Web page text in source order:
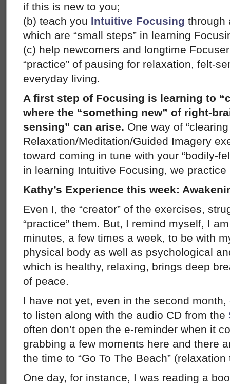
if this is new to you;
(b) teach you Intuitive Focusing through
which are “small steps” in learning
(c) help newcomers and longtime
“practice” of pausing for relaxation, felt-
everyday living.
A first step of Focusing is learning to
where the “something new” of right-
sensing” can arise. One way of
Relaxation/Meditation/Guided Imagery
toward coming in tune with your “bodily-
in learning Intuitive Focusing, we practice
Kathy’s Experience this week:
Even I, the “creator” of the exercises,
“practice” them. But, I remind myself, I
minutes, a few times a week, to be with
physical body as well as psychological
which is healthy, relaxing, brings deep
of peace.
I have not yet, even in the second
to listen along with the audio CD from the
often don’t open the e-reminder when it
grabbing a few moments here and there
the time to “Go To The Beach”
One day, for instance, I was reading a